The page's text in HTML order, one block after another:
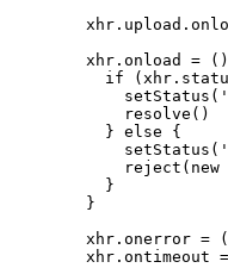
xhr.onload =
if
          resolve()
        } else {
reject(new
        }
      }
xhr.onerror =
xhr.ontimeout